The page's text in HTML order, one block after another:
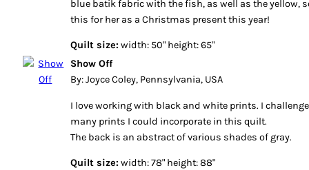
blue batik fabric with the fish, as well as the yellow,
this for her as a Christmas present this year!
Quilt size: width: 50" height: 65"
Show Off
By: Joyce Coley, Pennsylvania, USA
I love working with black and white prints. I
many prints I could incorporate in this quilt.
The back is an abstract of various shades of gray.
Quilt size: width: 78" height: 88"